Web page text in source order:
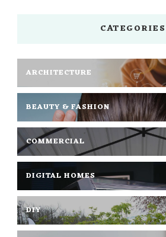
CATEGORIES
ARCHITECTURE
BEAUTY & FASHION
COMMERCIAL
DIGITAL HOMES
DIY